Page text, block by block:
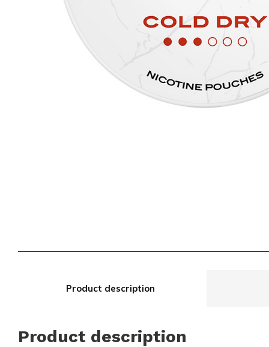
Product description
Product description